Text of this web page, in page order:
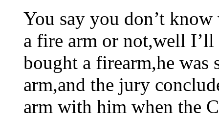
You say you don’t
a fire arm or not,well
bought a firearm,he was
arm,and the jury
arm with him when the